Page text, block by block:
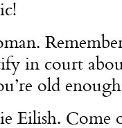
in court
old
Eilish. Come